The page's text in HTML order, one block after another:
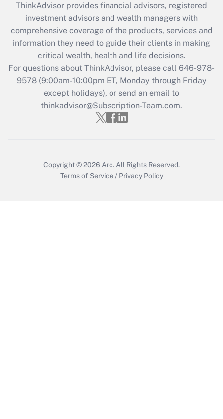
Recently Updated Q&As
What is the CARES Act employee
retention tax credit that was available
during 2020 and 2021?
Get Answer
Recently Updated Q&As
Who must file a return?
ThinkAdvisor provides financial advisors, registered
investment advisors and wealth managers with
comprehensive coverage of the products, services and
information they need to guide their clients in making
critical wealth, health and life decisions.
For questions about ThinkAdvisor, please call 646-978-
9578(9:00am-10:00pm ET, Monday through Friday
except holidays), or send an email to
thinkadvisor@Subscription-Team.com.
Copyright © 2026 Arc. All Rights Reserved.
Terms of Service / Privacy Policy